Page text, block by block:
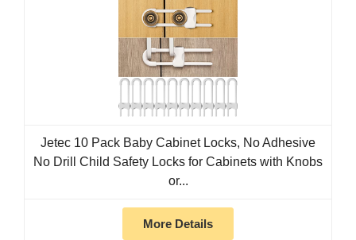
Jetec 10 Pack Baby Cabinet Locks, No Adhesive
No Drill Child Safety Locks for Cabinets with Knobs
or...
More Details